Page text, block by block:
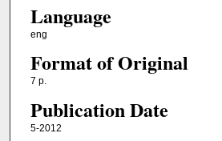
Language
eng
Format of Original
7 p.
Publication Date
5-2012